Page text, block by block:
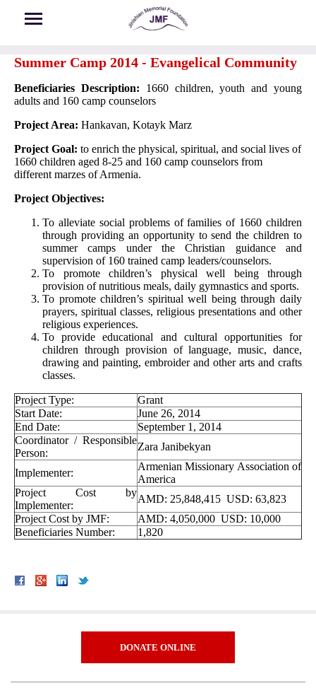
Summer Camp 2014 - Evangelical Community
Beneficiaries Description: 1660 children, youth and young
adults and 160 camp counselors
Project Area: Hankavan, Kotayk Marz
Project Goal: to enrich the physical, spiritual, and social lives of
1660 children aged 8-25 and 160 camp counselors from
different marzes of Armenia.
Project Objectives:
To alleviate social problems of families of 1660 children
through providing an opportunity to send the children to
summer camps under the Christian guidance and
supervision of 160 trained camp leaders/counselors.
To promote children’s physical well being through
provision of nutritious meals, daily gymnastics and sports.
To promote children’s spiritual well being through daily
prayers, spiritual classes, religious presentations and other
religious experiences.
To provide educational and cultural opportunities for
children through provision of language, music, dance,
drawing and painting, embroider and other arts and crafts
classes.
Project Type:
Grant
Start Date:
June 26, 2014
End Date:
September 1, 2014
Coordinator / Responsible
Person:
Zara Janibekyan
Implementer:
Armenian Missionary Association of
America
Project Cost by
Implementer:
AMD: 25,848,415 USD: 63,823
Project Cost by JMF:
AMD: 4,050,000 USD: 10,000
Beneficiaries Number:
1,820
DONATE ONLINE